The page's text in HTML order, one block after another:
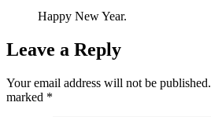
Happy New Year.
Leave a Reply
Your email address will not be published.
marked *